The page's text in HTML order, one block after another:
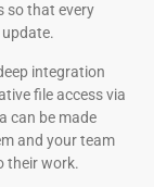
so that every
integration
file access via
can be made
and your team
their work.